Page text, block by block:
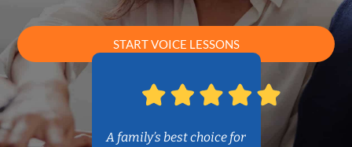
START VOICE LESSONS
A family’s best choice for